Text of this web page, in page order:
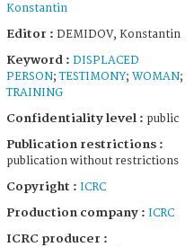
Konstantin
Editor : DEMIDOV, Konstantin
Keyword : DISPLACED
PERSON;TESTIMONY; WOMAN;
TRAINING
Confidentiality level : public
Publication restrictions :
publication without restrictions
Copyright : ICRC
Production company : ICRC
ICRC producer :